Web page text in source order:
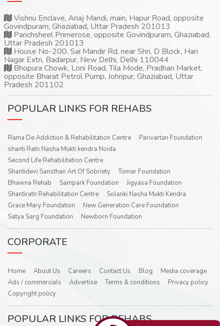
Vishnu Enclave, Anaj Mandi, main, Hapur Road, opposite
Govindpuram, Ghaziabad, Uttar Pradesh 201013
Panchsheel Primerose, opposite Govindpuram, Ghaziabad,
Uttar Pradesh 201013
House No-200, Sai Mandir Rd, near Shri, D Block, Hari
Nagar Extn, Badarpur, New Delhi, Delhi 110044
Bhopura Chowk, Loni Road, Tila Mode, Pradhan Market,
opposite Bharat Petrol Pump, Johripur, Ghaziabad, Uttar
Pradesh 201102
POPULAR LINKS FOR REHABS
Rama De Addiction & Rehabilitation Centre
Parivartan Foundation
shanti Ratn Nasha Mukti kendra Noida
Second Life Rehabilitation Centre
Shantidevi Sansthan Art Of Sobriety
Tomar Foundation
Bhawna Rehab
Sampark Foundation
Jigyasa Foundation
Shantiratn Rehabilitation Centre
Solanki Nasha Mukti Kendra
Grace Mary Foundation
New Generation Care Foundation
Satya Sarg Foundation
Newborn Foundation
CORPORATE
Home About Us Careers Contact Us Blog
Media coverage
Ads / commercials
Advertise Terms & conditions
Privacy policy
Copyright policy
POPULAR LINKS FOR REHABS